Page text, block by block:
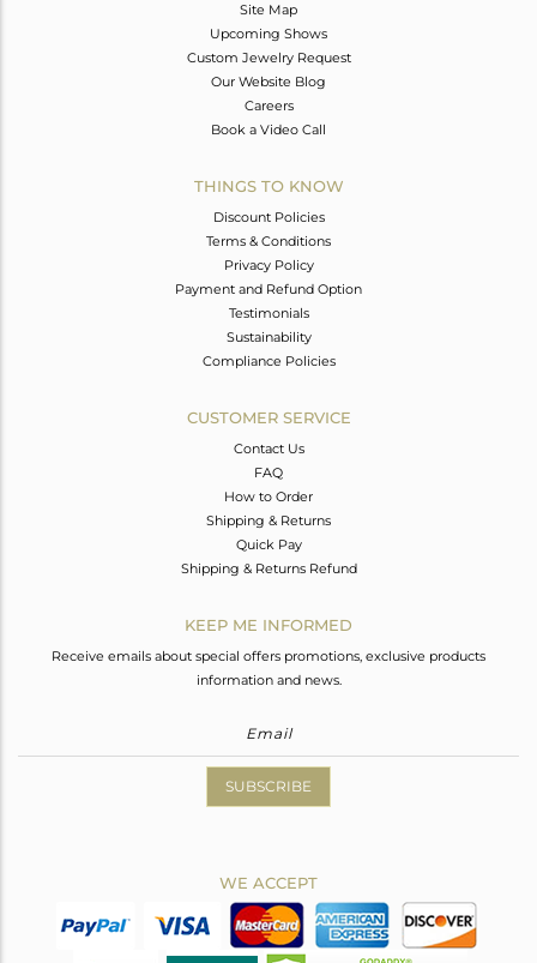
Site Map
Upcoming Shows
Custom Jewelry Request
Our Website Blog
Careers
Book a Video Call
THINGS TO KNOW
Discount Policies
Terms & Conditions
Privacy Policy
Payment and Refund Option
Testimonials
Sustainability
Compliance Policies
CUSTOMER SERVICE
Contact Us
FAQ
How to Order
Shipping & Returns
Quick Pay
Shipping & Returns Refund
KEEP ME INFORMED
Receive emails about special offers promotions, exclusive products
information and news.
SUBSCRIBE
WE ACCEPT